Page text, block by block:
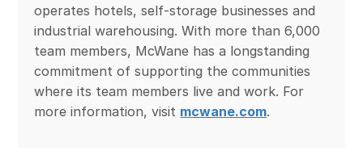
operates hotels, self-storage businesses and
industrial warehousing. With more than 6,000
team members, McWane has a longstanding
commitment of supporting the communities
where its team members live and work. For
more information, visit mcwane.com.